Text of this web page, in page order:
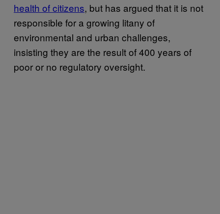
health of citizens, but has argued that it is not
responsible for a growing litany of
environmental and urban challenges,
insisting they are the result of 400 years of
poor or no regulatory oversight.